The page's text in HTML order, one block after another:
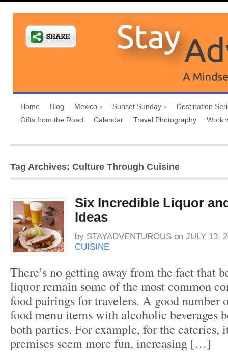
Home Blog Mexico Sunset Sunday
Destination
Gifts from the Road
Calendar Travel Photography Work
Tag Archives: Culture Through Cuisine
Six Incredible Liquor
Ideas
by STAYADVENTUROUS on JULY 13,
CUISINE
There’s no getting away from the fact that
liquor remain some of the most common
food pairings for travelers. A good number
food menu items with alcoholic beverages
both parties. For example, for the eateries,
premises seem more fun, increasing […]